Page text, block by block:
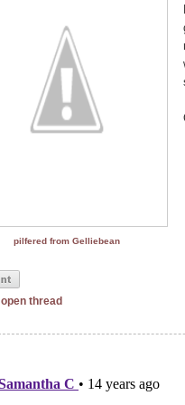
pilfered from Gelliebean
open thread